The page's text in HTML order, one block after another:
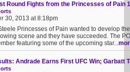
Round Fights from the Princesses of Pain
30, 2013 at 8:18pm
Princesses of Pain wanted to develop
scene and they have succeeded. The
featuring some of the upcoming star...
Andrade Earns First UFC Win; Garbatt